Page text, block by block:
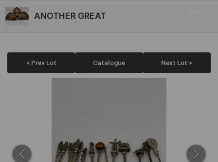
ANOTHER GREAT
< Prev Lot Catalogue Next Lot >